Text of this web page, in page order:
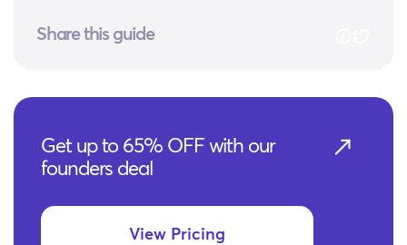
Share this guide
Get up to 65% OFF with our
founders deal
View Pricing